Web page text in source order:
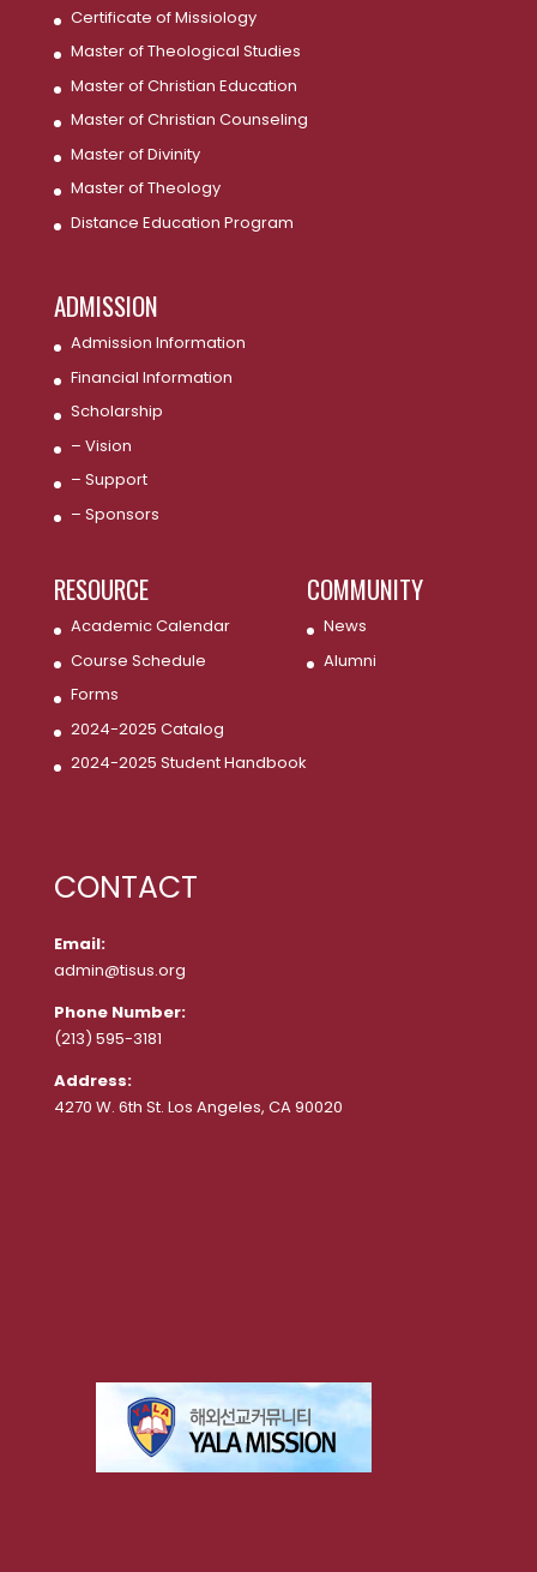
Certificate of Missiology
Master of Theological Studies
Master of Christian Education
Master of Christian Counseling
Master of Divinity
Master of Theology
Distance Education Program
ADMISSION
Admission Information
Financial Information
Scholarship
– Vision
– Support
– Sponsors
RESOURCE
Academic Calendar
Course Schedule
Forms
2024-2025 Catalog
2024-2025 Student Handbook
COMMUNITY
News
Alumni
CONTACT
Email:
admin@tisus.org
Phone Number:
(213) 595-3181
Address:
4270 W. 6th St. Los Angeles, CA 90020